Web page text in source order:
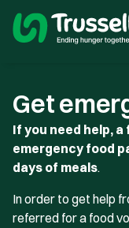
Get
If you need help,
emergency food
days of meals.
In order to get help
referred for a food